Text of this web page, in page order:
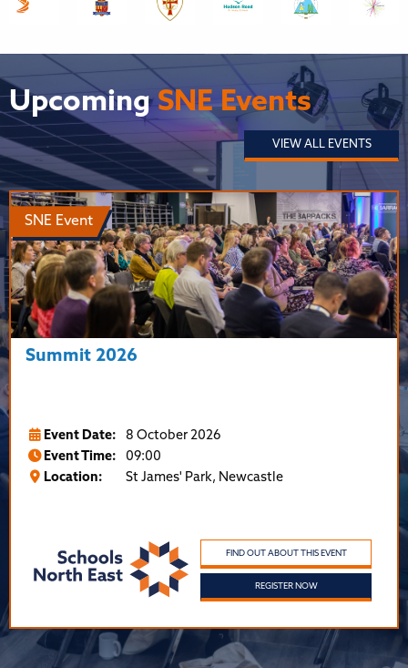
UpcomingSNE Events
VIEW ALL EVENTS
SNE Event
Summit 2026
Event Date:
8 October 2026
Event Time:
09:00
Location:
St James' Park, Newcastle
FIND OUT ABOUT THIS EVENT
REGISTER NOW